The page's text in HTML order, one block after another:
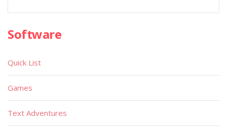
Software
Quick List
Games
Text Adventures